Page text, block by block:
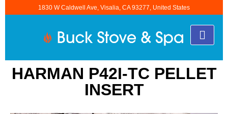
1830 W Caldwell Ave, Visalia, CA 93277, United States
HARMAN P42I-TC PELLET
INSERT